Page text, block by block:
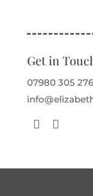
Get in
07980 305 276